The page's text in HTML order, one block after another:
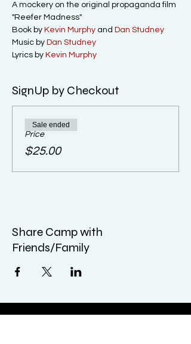
A mockery on the original propaganda film
"Reefer Madness"
Book by Kevin Murphy and Dan Studney
Music by Dan Studney
Lyrics by Kevin Murphy
SignUp by Checkout
Price
$25.00
Sale ended
Share Camp with
Friends/Family